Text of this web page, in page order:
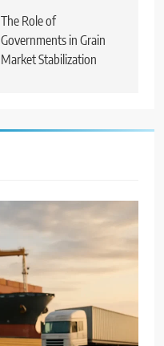
The Role of
Governments in Grain
Market Stabilization